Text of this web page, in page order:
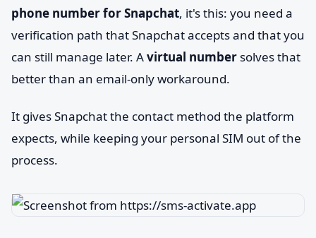
phone number for Snapchat, it's this: you need a
verification path that Snapchat accepts and that you
can still manage later. Avirtual number solves that
better than an email-only workaround.
It gives Snapchat the contact method the platform
expects, while keeping your personal SIM out of the
process.